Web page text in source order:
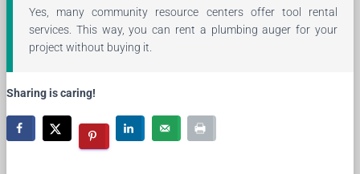
Yes, many community resource centers offer tool rental
services. This way, you can rent a plumbing auger for your
project without buying it.
Sharing is caring!